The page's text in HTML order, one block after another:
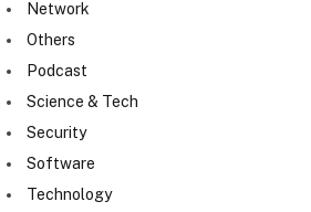
Network
Others
Podcast
Science & Tech
Security
Software
Technology